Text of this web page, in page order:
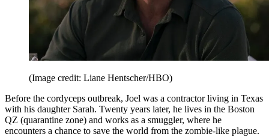
(Image credit: Liane Hentscher/HBO)
Before the cordyceps outbreak, Joel was a contractor living in Texas
with his daughter Sarah. Twenty years later, he lives in the Boston
QZ (quarantine zone) and works as a smuggler, where he
encounters a chance to save the world from the zombie-like plague.